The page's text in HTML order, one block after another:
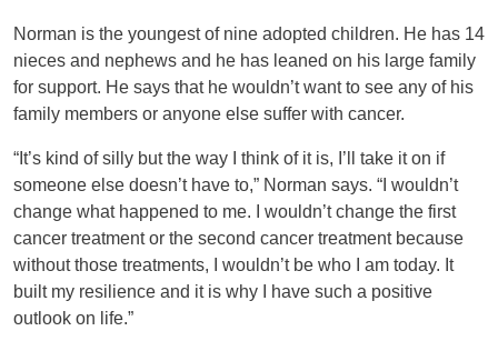
Norman is the youngest of nine adopted children. He has 14
nieces and nephews and he has leaned on his large family
for support. He says that he wouldn’t want to see any of his
family members or anyone else suffer with cancer.
“It’s kind of silly but the way I think of it is, I’ll take it on if
someone else doesn’t have to,” Norman says. “I wouldn’t
change what happened to me. I wouldn’t change the first
cancer treatment or the second cancer treatment because
without those treatments, I wouldn’t be who I am today. It
built my resilience and it is why I have such a positive
outlook on life.”